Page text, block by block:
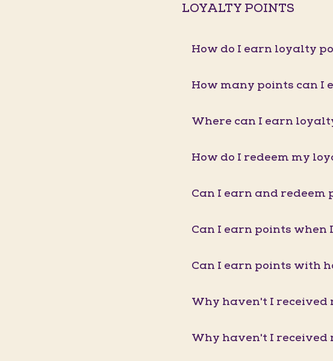
LOYALTY POINTS
How do I earn loyalty
How many points can I
Where can I earn
How do I redeem my
Can I earn and
Can I earn points when
Can I earn points with
Why haven't I received
Why haven't I received